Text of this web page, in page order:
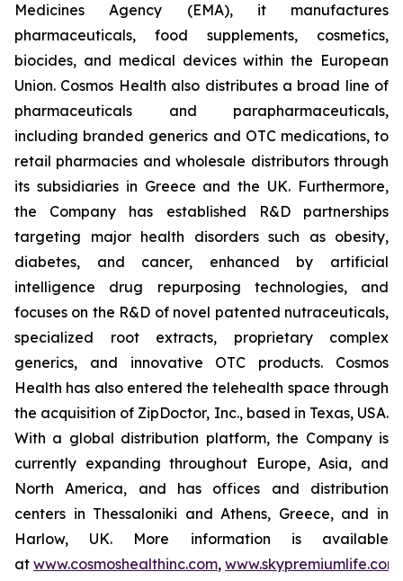
Medicines Agency (EMA), it manufactures
pharmaceuticals, food supplements, cosmetics,
biocides, and medical devices within the European
Union. Cosmos Health also distributes a broad line of
pharmaceuticals and parapharmaceuticals,
including branded generics and OTC medications, to
retail pharmacies and wholesale distributors through
its subsidiaries in Greece and the UK. Furthermore,
the Company has established R&D partnerships
targeting major health disorders such as obesity,
diabetes, and cancer, enhanced by artificial
intelligence drug repurposing technologies, and
focuses on the R&D of novel patented nutraceuticals,
specialized root extracts, proprietary complex
generics, and innovative OTC products. Cosmos
Health has also entered the telehealth space through
the acquisition of ZipDoctor, Inc., based in Texas, USA.
With a global distribution platform, the Company is
currently expanding throughout Europe, Asia, and
North America, and has offices and distribution
centers in Thessaloniki and Athens, Greece, and in
Harlow, UK. More information is available
at www.cosmoshealthinc.com, www.skypremiumlife.com